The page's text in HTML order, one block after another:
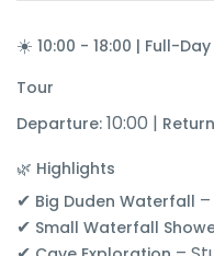
☀️ 10:00 - 18:00 | Full-
Tour
Departure: 10:00 |
🌿 Highlights
✔ Big Duden Waterfall
✔ Small Waterfall